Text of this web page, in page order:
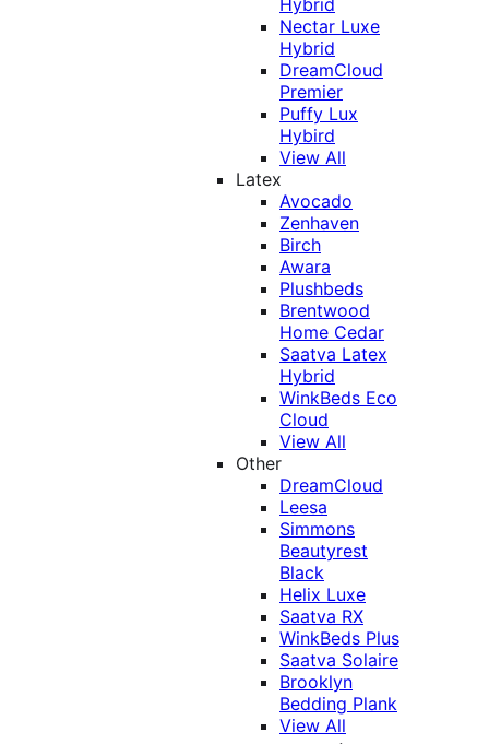
Hybrid
Nectar Luxe
Hybrid
DreamCloud
Premier
Puffy Lux
Hybird
View All
Latex
Avocado
Zenhaven
Birch
Awara
Plushbeds
Brentwood
Home Cedar
Saatva Latex
Hybrid
WinkBeds Eco
Cloud
View All
Other
DreamCloud
Leesa
Simmons
Beautyrest
Black
Helix Luxe
Saatva RX
WinkBeds Plus
Saatva Solaire
Brooklyn
Bedding Plank
View All